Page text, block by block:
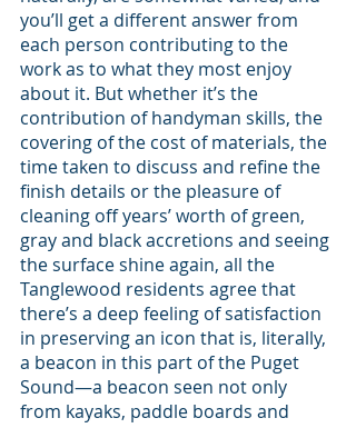
you’ll get a different answer from
each person contributing to the
work as to what they most enjoy
about it. But whether it’s the
contribution of handyman skills, the
covering of the cost of materials, the
time taken to discuss and refine the
finish details or the pleasure of
cleaning off years’ worth of green,
gray and black accretions and seeing
the surface shine again, all the
Tanglewood residents agree that
there’s a deep feeling of satisfaction
in preserving an icon that is, literally,
a beacon in this part of the Puget
Sound—a beacon seen not only
from kayaks, paddle boards and